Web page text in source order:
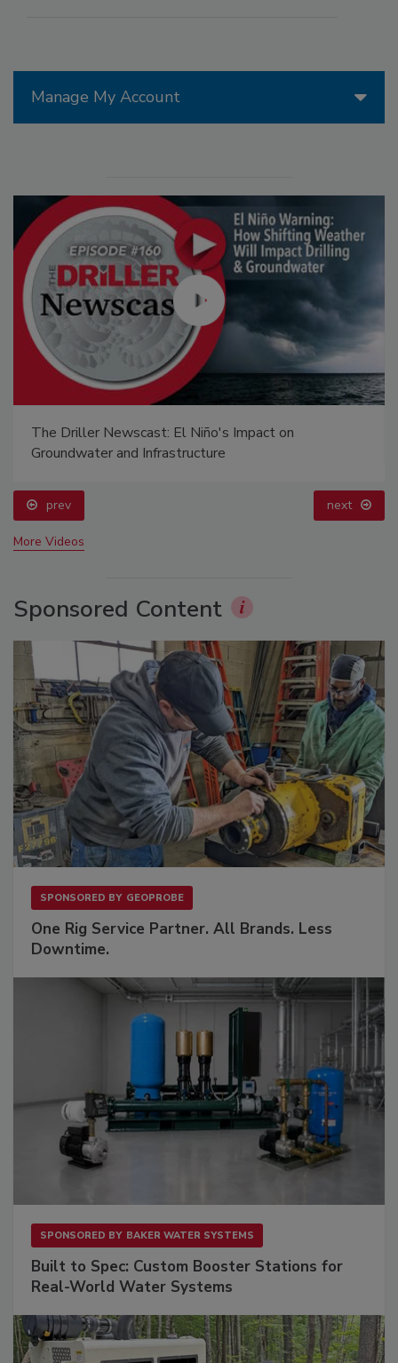
Manage My Account
The Driller Newscast: El Niño's Impact on
Groundwater and Infrastructure
prev next
More Videos
Sponsored Content
SPONSORED BY GEOPROBE
One Rig Service Partner. All Brands. Less
Downtime.
SPONSORED BY BAKER WATER SYSTEMS
Built to Spec: Custom Booster Stations for
Real-World Water Systems